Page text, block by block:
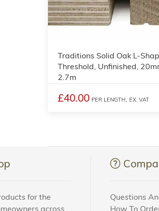
Traditions Solid Oak L-
Threshold, Unfinished,
2.7m
£40.00 PER LENGTH, EX. VAT
for the
across
Questions
How To